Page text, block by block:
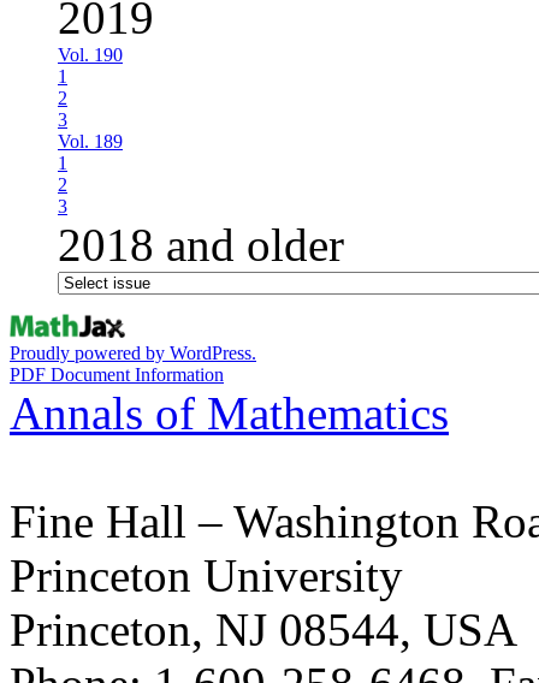
2019
Vol. 190
1
2
3
Vol. 189
1
2
3
2018 and older
Proudly powered by WordPress.
PDF Document Information
Annals of Mathematics
Fine Hall – Washington
Princeton University
Princeton, NJ 08544, USA